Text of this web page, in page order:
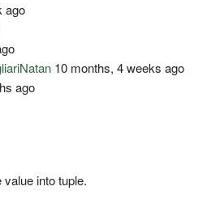
ago
10 months, 4 weeks ago
ago
into tuple.